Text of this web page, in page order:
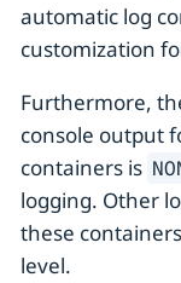
automatic log
customization
Furthermore,
console output
containers is
logging. Other
these
level.